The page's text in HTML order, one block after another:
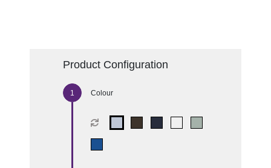
Product Configuration
Colour